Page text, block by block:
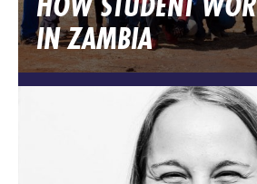
IN ZAMBIA